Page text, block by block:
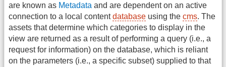
are known as Metadata and are dependent on an active
connection to a local contentdatabase using the cms. The
assets that determine which categories to display in the
view are returned as a result of performing a query (i.e., a
request for information) on the database, which is reliant
on the parameters (i.e., a specific subset) supplied to that